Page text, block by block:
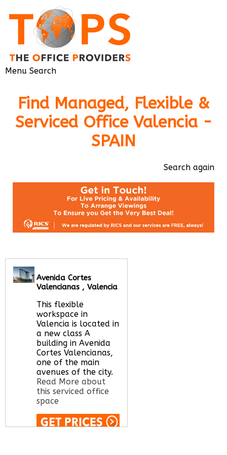
Menu Search
Find Managed, Flexible &
Serviced Office Valencia -
SPAIN
Search again
Avenida Cortes
Valencianas , Valencia
This flexible
workspace in
Valencia is located in
a new class A
building in Avenida
Cortes Valencianas,
one of the main
avenues of the city.
Read More about
this serviced office
space